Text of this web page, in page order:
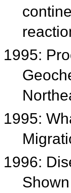
1995:
1995:
1996: